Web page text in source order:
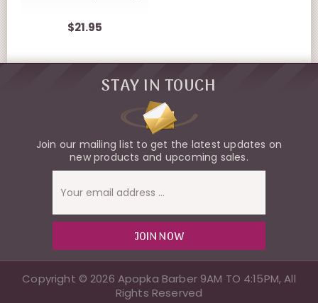
$21.95
STAY IN TOUCH
Join our mailing list to get the latest updates on
new products and upcoming sales.
Email
Address
Copyright © 2026 Apopka Barber 9AM TO 4:15PM, All
Rights Reserved